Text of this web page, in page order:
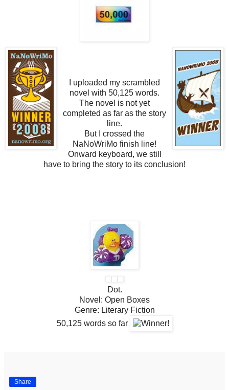
I uploaded my scrambled
novel with 50,125 words.
The novel is not yet
completed as far as the story
line.
But I crossed the
NaNoWriMo finish line!
Onward keyboard, we still
have to bring the story to its conclusion!
Dot.
Novel: Open Boxes
Genre: Literary Fiction
50,125 words so far
Share